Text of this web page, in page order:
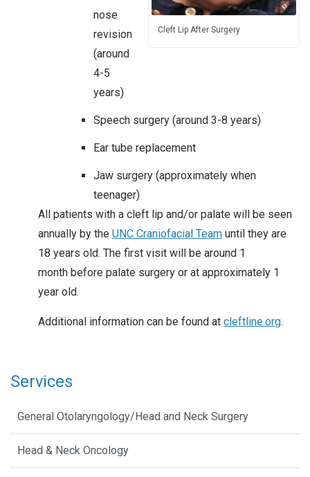
Cleft Lip After Surgery
nose
revision
(around
4-5
years)​
Speech surgery (around 3-8 years)
Ear tube replacement
Jaw surgery (approximately when
teenager)
All patients with a cleft lip and/or palate will be seen
annually by the UNC Craniofacial Team until they are
18 years old. The first visit will be around 1
month before palate surgery or at approximately 1
year old.
Additional information can be found at cleftline.org.
Services
General Otolaryngology/Head and Neck Surgery
Head & Neck Oncology